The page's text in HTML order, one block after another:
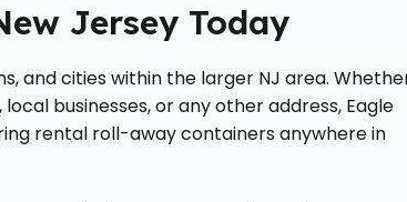
Jersey Today
and cities within the larger NJ area.
businesses, or any other address, Eagle
rental roll-away containers anywhere in